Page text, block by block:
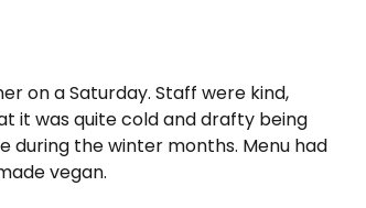
on a Saturday. Staff were kind,
it was quite cold and drafty being
the winter months. Menu had
vegan.